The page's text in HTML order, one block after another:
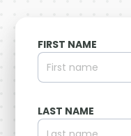
FIRST NAME
LAST NAME